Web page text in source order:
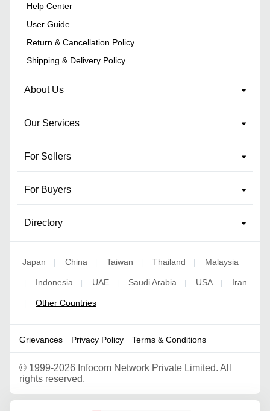
Help Center
User Guide
Return & Cancellation Policy
Shipping & Delivery Policy
About Us
Our Services
For Sellers
For Buyers
Directory
Japan | China | Taiwan | Thailand | Malaysia
| Indonesia | UAE | Saudi Arabia | USA | Iran
| Other Countries
Grievances Privacy Policy Terms & Conditions
© 1999-2026 Infocom Network Private Limited. All
rights reserved.